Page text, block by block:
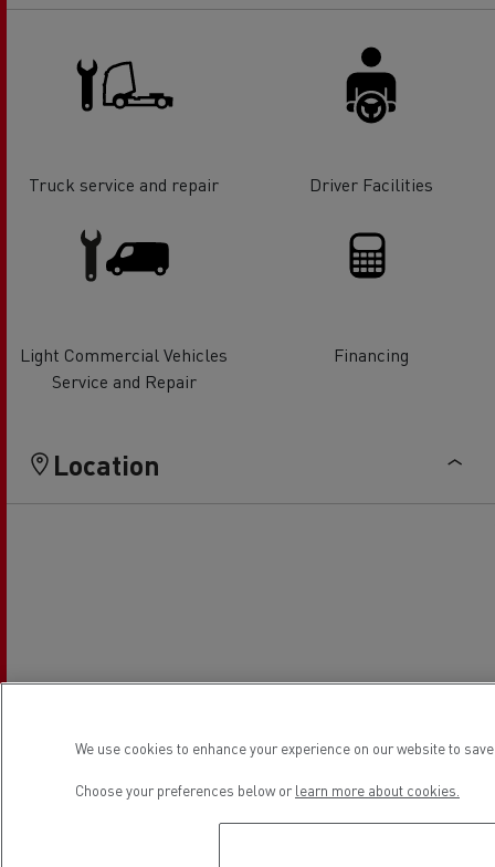
Truck service and repair Driver Facilities
Light Commercial Vehicles
Service and Repair
Financing
Location
We use cookies to enhance your experience on our website to
Choose your preferences below or learn more about cookies.